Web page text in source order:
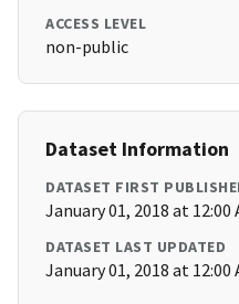
ACCESS LEVEL
non-public
Dataset Information
DATASET FIRST
January 01, 2018 at 12:00
DATASET LAST UPDATED
January 01, 2018 at 12:00